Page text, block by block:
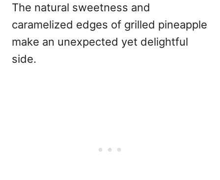
The natural sweetness and
caramelized edges of grilled pineapple
make an unexpected yet delightful
side.